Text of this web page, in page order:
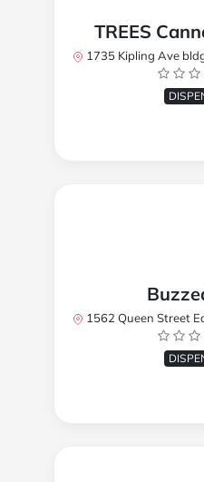
TREES
1735 Kipling Ave bldg b unit
1562 Queen Street East,